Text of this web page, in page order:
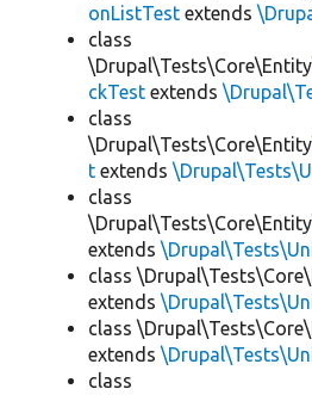
onListTest extends
class
ckTest extends
class
t extends
class
extends
class
extends
class
extends
class